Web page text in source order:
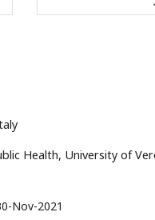
Health, University of
Nov-2021